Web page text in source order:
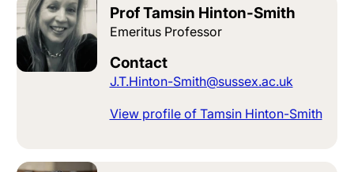
Prof Tamsin Hinton-Smith
Emeritus Professor
Contact
J.T.Hinton-Smith@sussex.ac.uk
View profile of Tamsin Hinton-Smith